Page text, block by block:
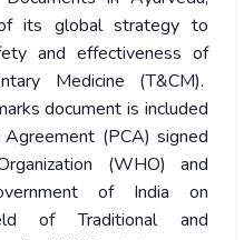
its global strategy to
and effectiveness of
Medicine (T&CM).
document is included
(PCA) signed
(WHO) and
of India on
of Traditional and